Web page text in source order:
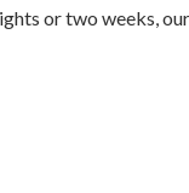
or two weeks,